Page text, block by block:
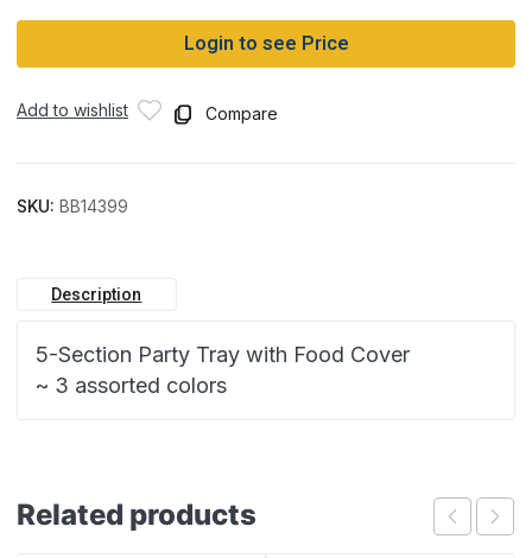
Login to see Price
Add to wishlist Compare
SKU: BB14399
Description
5-Section Party Tray with Food Cover
~ 3 assorted colors
Related products